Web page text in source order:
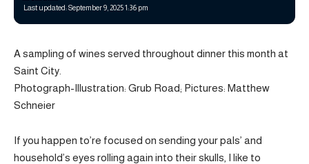
Last updated: September 9, 2025 1:36 pm
A sampling of wines served throughout dinner this month at
Saint City.
Photograph-Illustration: Grub Road; Pictures: Matthew
Schneier
If you happen to’re focused on sending your pals’ and
household’s eyes rolling again into their skulls, I like to